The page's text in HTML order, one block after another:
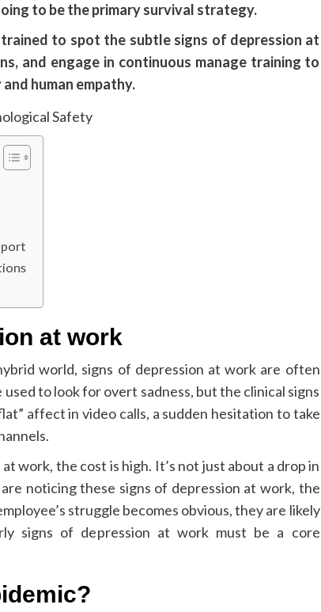
to be the primary survival strategy.
to spot the subtle signs of depression at
and engage in continuous manage training to
human empathy.
at work
world, signs of depression at work are often
to look for overt sadness, but the clinical signs
affect in video calls, a sudden hesitation to take
work, the cost is high. It’s not just about a drop in
noticing these signs of depression at work, the
struggle becomes obvious, they are likely
signs of depression at work must be a core